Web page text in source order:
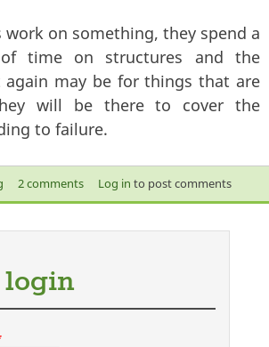
work on something, they spend a
time on structures and the
may be for things that are
will be there to cover the
to failure.
barriers against failure
2 comments Log in to post comments
login